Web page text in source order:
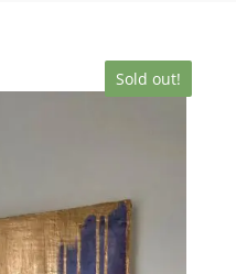
Sold out!